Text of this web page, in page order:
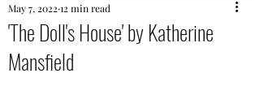
'The Doll's House' by Katherine
Mansfield
May 7, 2022 12 min read